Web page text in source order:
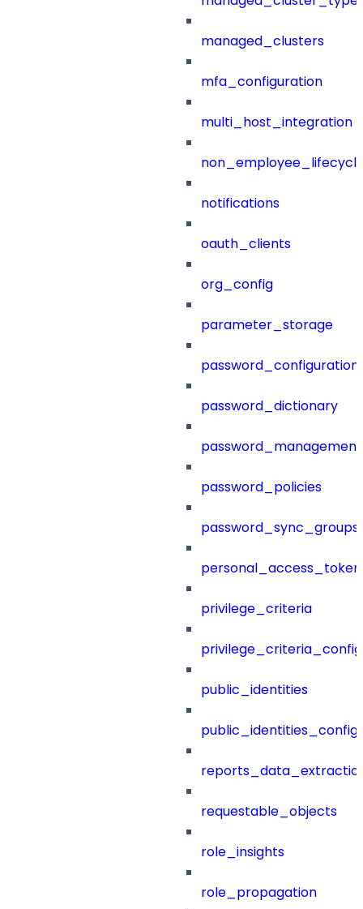
managed_clusters
mfa_configuration
multi_host_integration
notifications
oauth_clients
org_config
parameter_storage
password_configuration
password_dictionary
password_management
password_policies
password_sync_groups
privilege_criteria
public_identities
public_identities_config
requestable_objects
role_insights
role_propagation